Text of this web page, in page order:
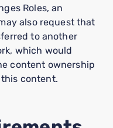
Roles, an
also request that
to another
which would
content ownership
content.